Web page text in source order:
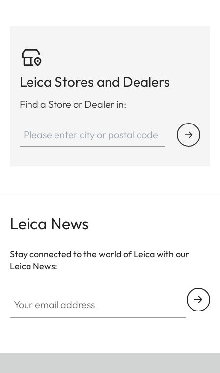
Leica Stores and Dealers
Find a Store or Dealer in:
Leica News
Stay connected to the world of Leica with our
Leica News: